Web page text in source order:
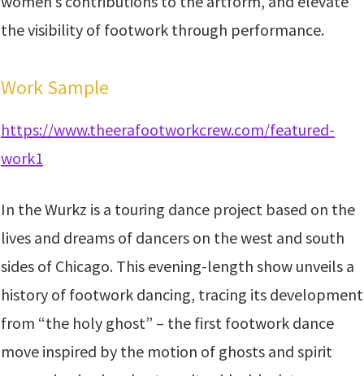
the visibility of footwork through performance.
Work Sample
https://www.theerafootworkcrew.com/featured-
work1
In the Wurkz is a touring dance project based on the
lives and dreams of dancers on the west and south
sides of Chicago. This evening-length show unveils a
history of footwork dancing, tracing its development
from “the holy ghost” – the first footwork dance
move inspired by the motion of ghosts and spirit